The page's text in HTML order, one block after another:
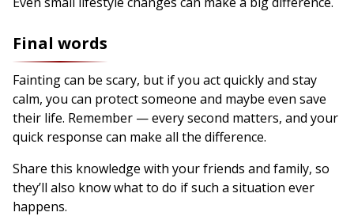
Final words
Fainting can be scary, but if you act quickly and stay
calm, you can protect someone and maybe even save
their life. Remember — every second matters, and your
quick response can make all the difference.
Share this knowledge with your friends and family, so
they’ll also know what to do if such a situation ever
happens.